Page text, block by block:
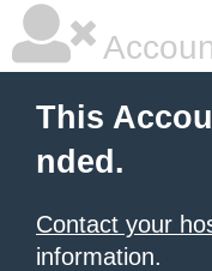
This
nded.
Contact your
information.